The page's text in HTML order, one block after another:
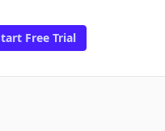
Free Trial